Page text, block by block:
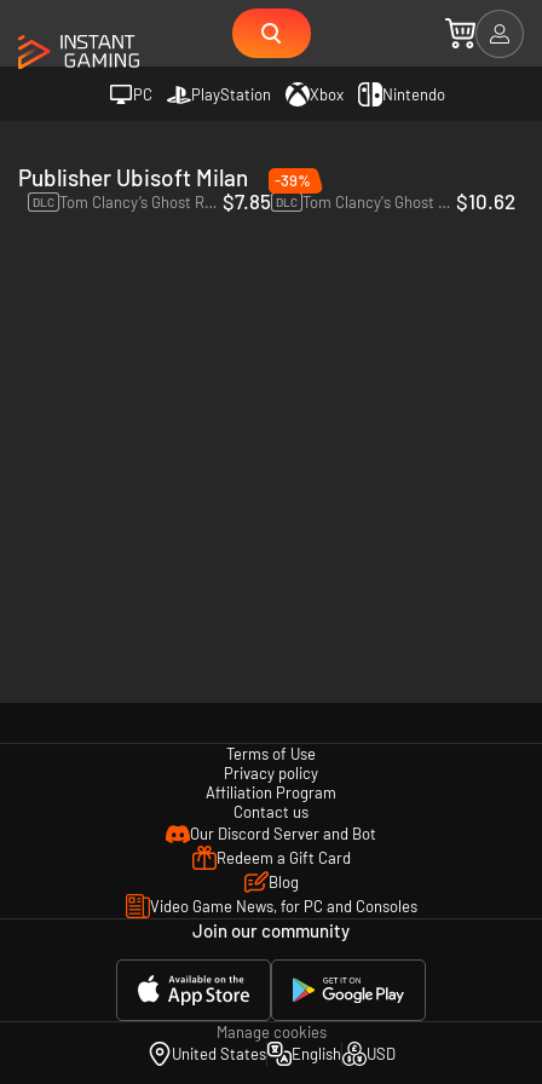
PC PlayStation Xbox Nintendo
Publisher Ubisoft Milan
DLC Tom Clancy’s Ghost Recon Wildlands Year 2 Pass - PC (Ubisoft Connect) $7.85
-39%
DLC Tom Clancy's Ghost Recon: Wildlands Ghost War Pass - PC (Ubisoft Connect) $10.62
Terms of Use
Privacy policy
Affiliation Program
Contact us
Our Discord Server and Bot
Redeem a Gift Card
Blog
Video Game News, for PC and Consoles
Join our community
Manage cookies
United States
English USD